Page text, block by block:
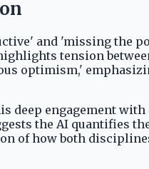
and 'missing the
tension
optimism,'
deep engagement
the AI quantifies
of how both